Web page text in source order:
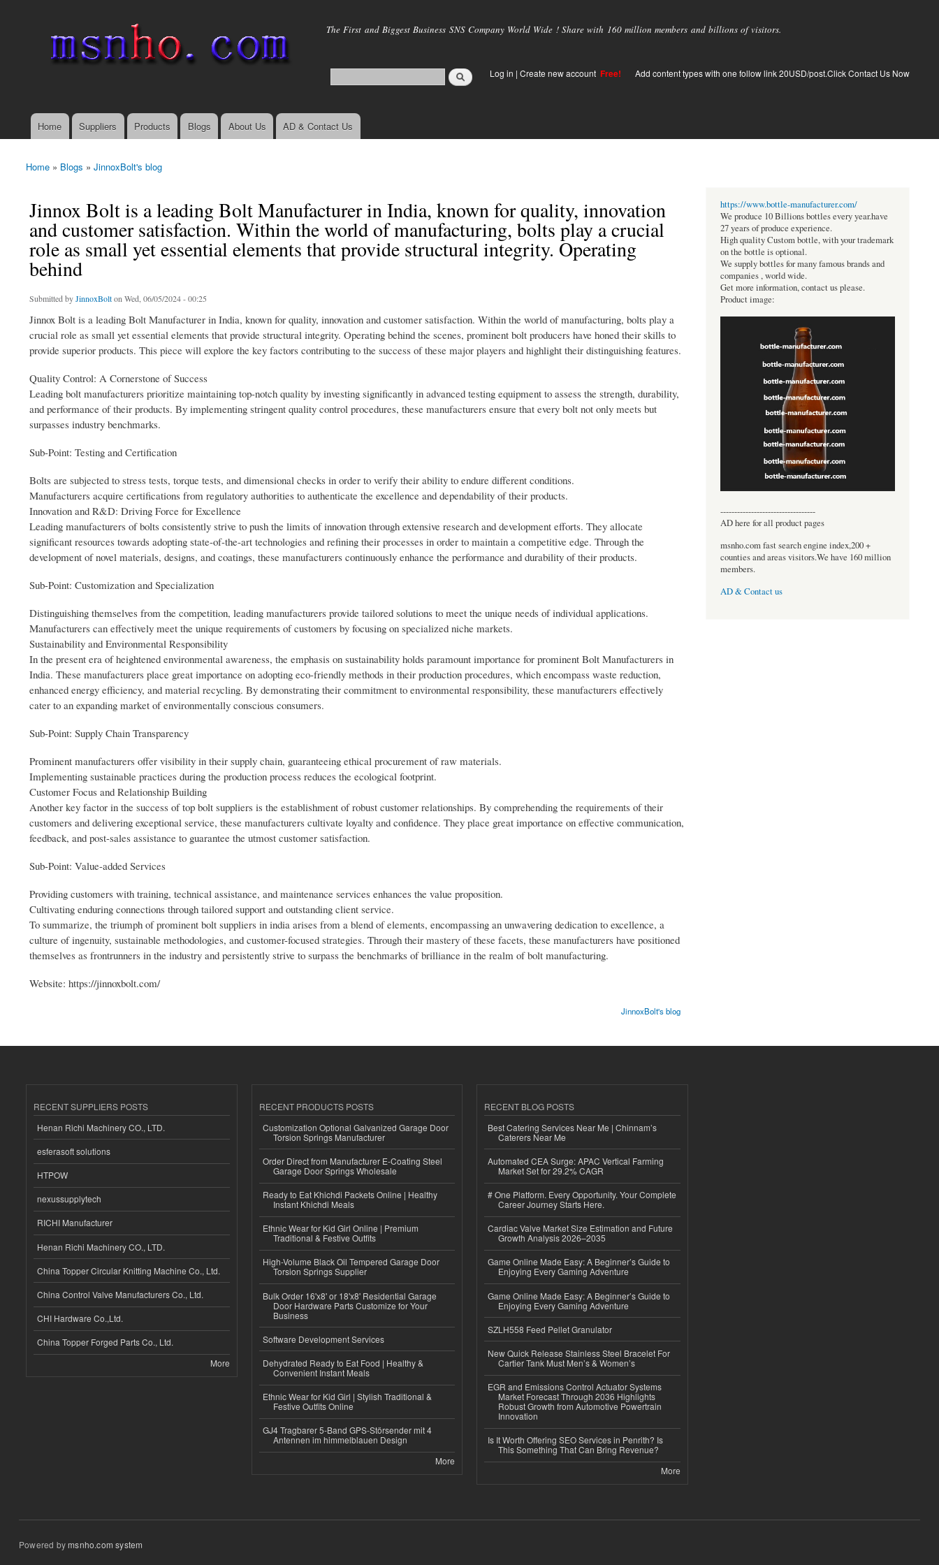
main
The First and Biggest Business SNS Company World Wide ! Share with 160 million members and billions of visitors.
Log in | Create new account Free! Add content types with one follow link 20USD/post.Click Contact Us Now
Main menu
Home Suppliers Products Blogs About Us AD & Contact Us
You are here
Home » Blogs » JinnoxBolt's blog
Jinnox Bolt is a leading Bolt Manufacturer in India, known for quality, innovation
and customer satisfaction. Within the world of manufacturing, bolts play a crucial
role as small yet essential elements that provide structural integrity. Operating
behind
Submitted byJinnoxBolton Wed, 06/05/2024 - 00:25
Jinnox Bolt is a leading Bolt Manufacturer in India, known for quality, innovation and customer satisfaction. Within the world of manufacturing, bolts play a
crucial role as small yet essential elements that provide structural integrity. Operating behind the scenes, prominent bolt producers have honed their skills to
provide superior products. This piece will explore the key factors contributing to the success of these major players and highlight their distinguishing features.
Quality Control: A Cornerstone of Success
Leading bolt manufacturers prioritize maintaining top-notch quality by investing significantly in advanced testing equipment to assess the strength, durability,
and performance of their products. By implementing stringent quality control procedures, these manufacturers ensure that every bolt not only meets but
surpasses industry benchmarks.
Sub-Point: Testing and Certification
Bolts are subjected to stress tests, torque tests, and dimensional checks in order to verify their ability to endure different conditions.
Manufacturers acquire certifications from regulatory authorities to authenticate the excellence and dependability of their products.
Innovation and R&D: Driving Force for Excellence
Leading manufacturers of bolts consistently strive to push the limits of innovation through extensive research and development efforts. They allocate
significant resources towards adopting state-of-the-art technologies and refining their processes in order to maintain a competitive edge. Through the
development of novel materials, designs, and coatings, these manufacturers continuously enhance the performance and durability of their products.
Sub-Point: Customization and Specialization
Distinguishing themselves from the competition, leading manufacturers provide tailored solutions to meet the unique needs of individual applications.
Manufacturers can effectively meet the unique requirements of customers by focusing on specialized niche markets.
Sustainability and Environmental Responsibility
In the present era of heightened environmental awareness, the emphasis on sustainability holds paramount importance for prominent Bolt Manufacturers in
India. These manufacturers place great importance on adopting eco-friendly methods in their production procedures, which encompass waste reduction,
enhanced energy efficiency, and material recycling. By demonstrating their commitment to environmental responsibility, these manufacturers effectively
cater to an expanding market of environmentally conscious consumers.
Sub-Point: Supply Chain Transparency
Prominent manufacturers offer visibility in their supply chain, guaranteeing ethical procurement of raw materials.
Implementing sustainable practices during the production process reduces the ecological footprint.
Customer Focus and Relationship Building
Another key factor in the success of top bolt suppliers is the establishment of robust customer relationships. By comprehending the requirements of their
customers and delivering exceptional service, these manufacturers cultivate loyalty and confidence. They place great importance on effective communication,
feedback, and post-sales assistance to guarantee the utmost customer satisfaction.
Sub-Point: Value-added Services
Providing customers with training, technical assistance, and maintenance services enhances the value proposition.
Cultivating enduring connections through tailored support and outstanding client service.
To summarize, the triumph of prominent bolt suppliers in india arises from a blend of elements, encompassing an unwavering dedication to excellence, a
culture of ingenuity, sustainable methodologies, and customer-focused strategies. Through their mastery of these facets, these manufacturers have positioned
themselves as frontrunners in the industry and persistently strive to surpass the benchmarks of brilliance in the realm of bolt manufacturing.
Website: https://jinnoxbolt.com/
JinnoxBolt's blog
https://www.bottle-manufacturer.com/
We produce 10 Billions bottles every year.have
27 years of produce experience.
High quality Custom bottle, with your trademark
on the bottle is optional.
We supply bottles for many famous brands and
companies , world wide.
Get more information, contact us please.
Product image:
----------------------------------
AD here for all product pages
msnho.com fast search engine index,200 +
counties and areas visitors.We have 160 million
members.
AD & Contact us
RECENT SUPPLIERS POSTS
Henan Richi Machinery CO., LTD.
esferasoft solutions
HTPOW
nexussupplytech
RICHI Manufacturer
Henan Richi Machinery CO., LTD.
China Topper Circular Knitting Machine Co., Ltd.
China Control Valve Manufacturers Co., Ltd.
CHI Hardware Co.,Ltd.
China Topper Forged Parts Co., Ltd.
More
RECENT PRODUCTS POSTS
Customization Optional Galvanized Garage Door
Torsion Springs Manufacturer
Order Direct from Manufacturer E-Coating Steel
Garage Door Springs Wholesale
Ready to Eat Khichdi Packets Online | Healthy
Instant Khichdi Meals
Ethnic Wear for Kid Girl Online | Premium
Traditional & Festive Outfits
High-Volume Black Oil Tempered Garage Door
Torsion Springs Supplier
Bulk Order 16'x8' or 18'x8' Residential Garage
Door Hardware Parts Customize for Your
Business
Software Development Services
Dehydrated Ready to Eat Food | Healthy &
Convenient Instant Meals
Ethnic Wear for Kid Girl | Stylish Traditional &
Festive Outfits Online
GJ4 Tragbarer 5-Band GPS-Störsender mit 4
Antennen im himmelblauen Design
More
RECENT BLOG POSTS
Best Catering Services Near Me | Chinnam’s
Caterers Near Me
Automated CEA Surge: APAC Vertical Farming
Market Set for 29.2% CAGR
# One Platform. Every Opportunity. Your Complete
Career Journey Starts Here.
Cardiac Valve Market Size Estimation and Future
Growth Analysis 2026–2035
Game Online Made Easy: A Beginner’s Guide to
Enjoying Every Gaming Adventure
Game Online Made Easy: A Beginner’s Guide to
Enjoying Every Gaming Adventure
SZLH558 Feed Pellet Granulator
New Quick Release Stainless Steel Bracelet For
Cartier Tank Must Men’s & Women’s
EGR and Emissions Control Actuator Systems
Market Forecast Through 2036 Highlights
Robust Growth from Automotive Powertrain
Innovation
Is It Worth Offering SEO Services in Penrith? Is
This Something That Can Bring Revenue?
More
Powered bymsnho.com system